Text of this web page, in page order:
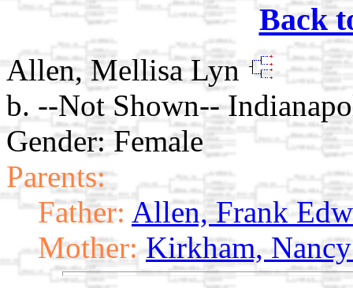
Back
Allen, Mellisa Lyn
b. --Not Shown--
Gender: Female
Parents:
Father: Allen, Frank
Mother: Kirkham,